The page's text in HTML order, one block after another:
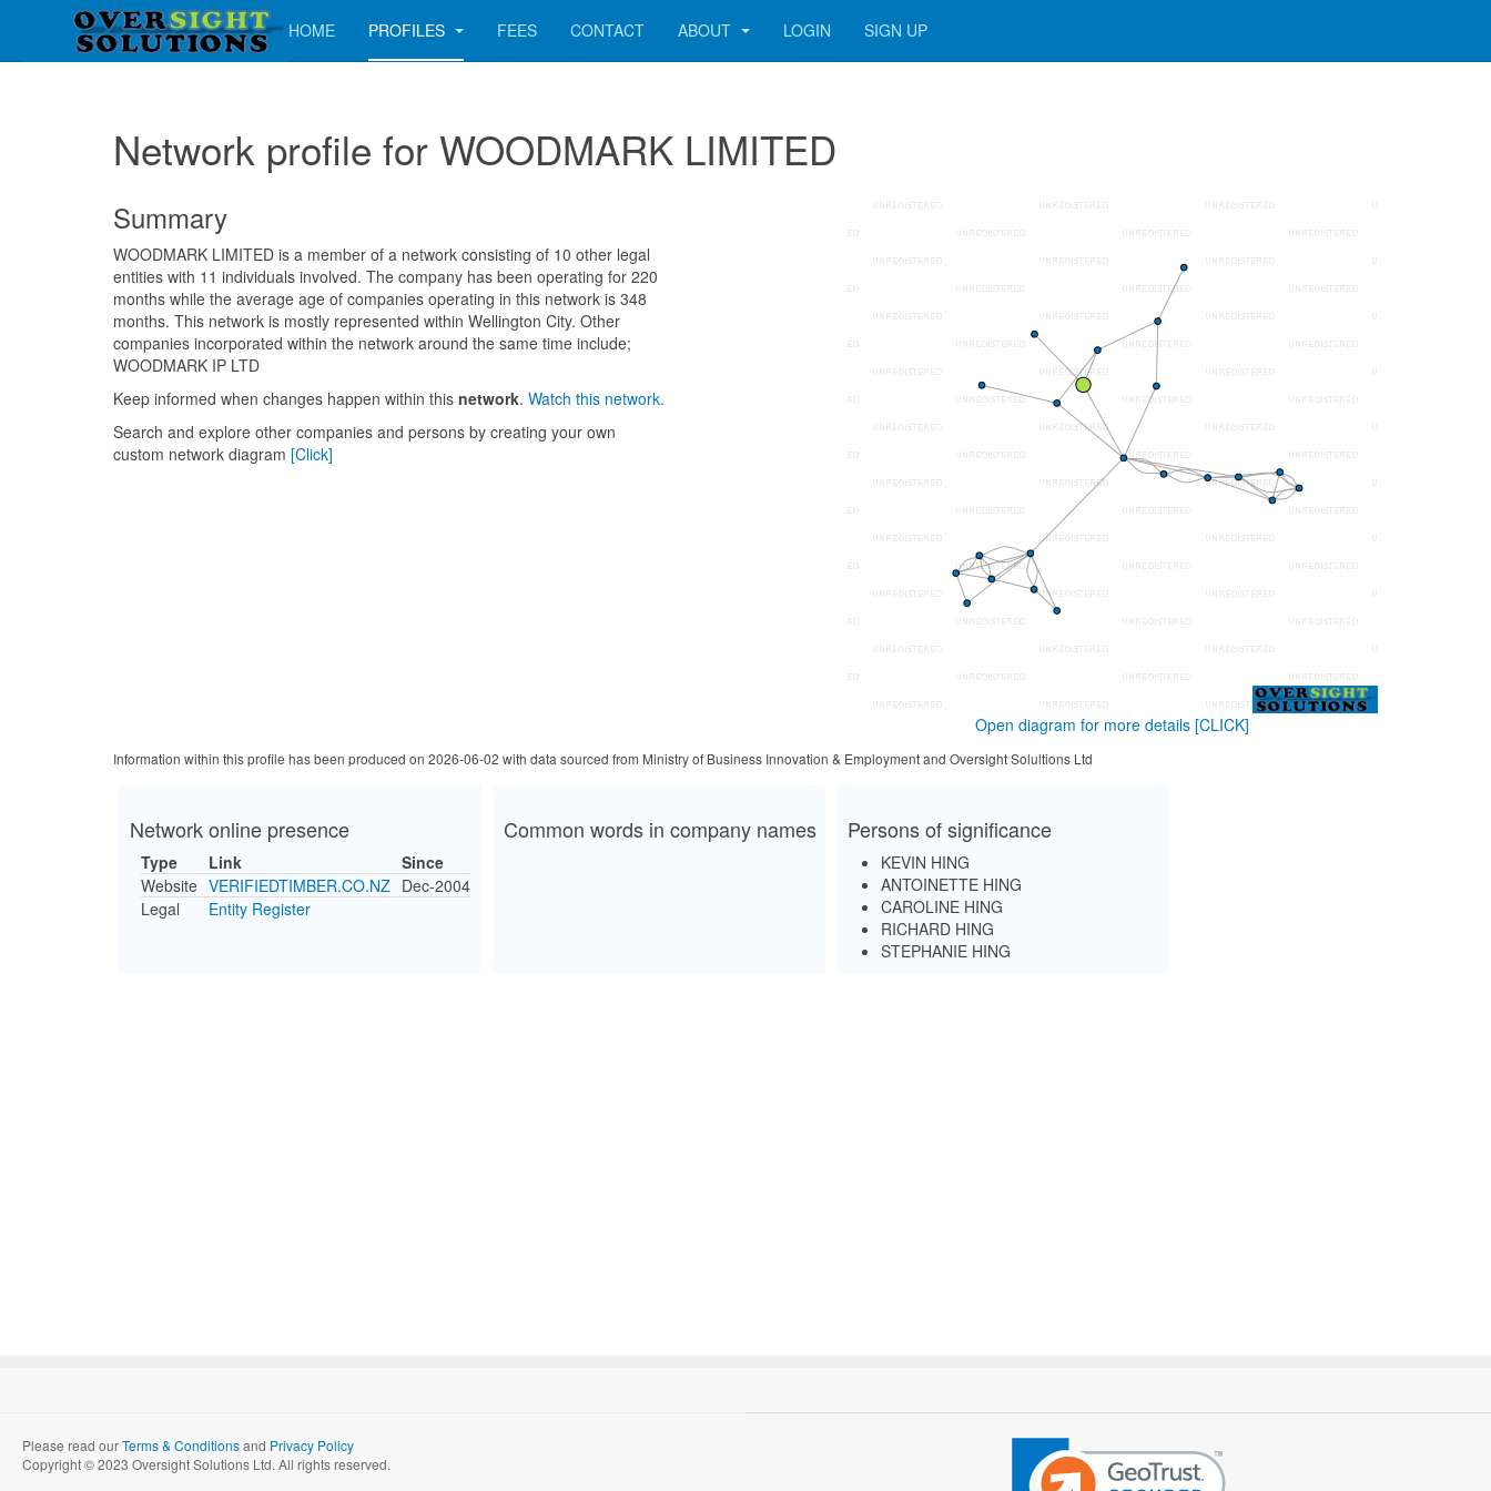
HOME PROFILES FEES CONTACT ABOUT LOGIN SIGN UP
Network profile for WOODMARK LIMITED
Summary
WOODMARK LIMITED is a member of a network consisting of 10 other legal
entities with 11 individuals involved. The company has been operating for 220
months while the average age of companies operating in this network is 348
months. This network is mostly represented within Wellington City. Other
companies incorporated within the network around the same time include;
WOODMARK IP LTD
Keep informed when changes happen within this network. Watch this network.
Search and explore other companies and persons by creating your own
custom network diagram [Click]
Open diagram for more details [CLICK]
Information within this profile has been produced on 2026-06-02 with data sourced from Ministry of Business Innovation & Employment and Oversight Solultions Ltd
Network online presence
Type Link
Since
Website VERIFIEDTIMBER.CO.NZ Dec-2004
Legal
Entity Register
Common words in company names Persons of significance
KEVIN HING
ANTOINETTE HING
CAROLINE HING
RICHARD HING
STEPHANIE HING
Please read ourTerms & Conditionsand Privacy Policy
Copyright © 2023 Oversight Solutions Ltd. All rights reserved.